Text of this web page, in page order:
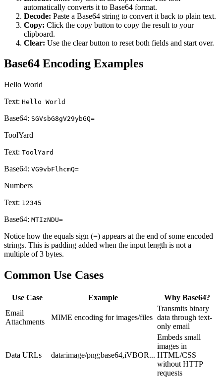
automatically converts it to Base64 format.
Decode: Paste a Base64 string to convert it back to plain text.
Copy: Click the copy button to copy the result to your
clipboard.
Clear: Use the clear button to reset both fields and start over.
Base64 Encoding Examples
Hello World
Text: Hello World
Base64: SGVsbG8gV29ybGQ=
ToolYard
Text: ToolYard
Base64: VG9vbFlhcmQ=
Numbers
Text: 12345
Base64: MTIzNDU=
Notice how the equals sign (=) appears at the end of some encoded
strings. This is padding added when the input length is not a
multiple of 3 bytes.
Common Use Cases
Use Case Example
Why Base64?
Email
Attachments
MIME encoding for images/files
Transmits binary
data through text-
only email
Data URLs data:image/png;base64,iVBOR...
Embeds small
images in
HTML/CSS
without HTTP
requests